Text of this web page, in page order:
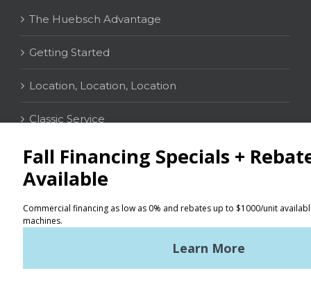
The Huebsch Advantage
Getting Started
Location, Location, Location
Classic Service
CONTACT
Distributor Locator